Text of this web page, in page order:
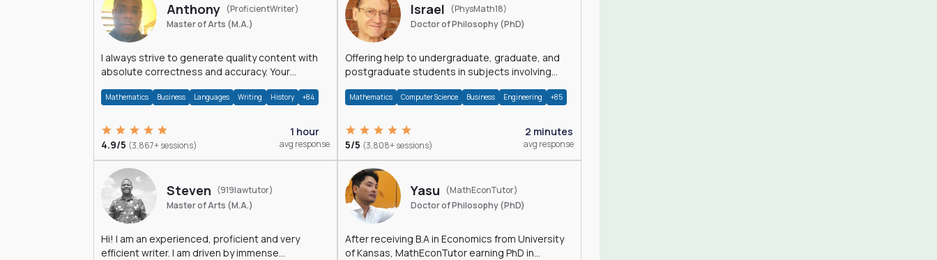
Anthony (ProficientWriter)
Master of Arts (M.A.)
I always strive to generate quality content with
absolute correctness and accuracy. Your
Mathematics Business Languages Writing History +84
4.9/5 (3,867+ sessions)
1 hour
avg response
Israel
(PhysMath18)
Doctor of Philosophy (PhD)
Offering help to undergraduate, graduate, and
postgraduate students in subjects involving
Mathematics Computer Science Business Engineering +85
5/5 (3,808+ sessions)
2 minutes
avg response
Steven (919lawtutor)
Master of Arts (M.A.)
Hi! I am an experienced, proficient and very
efficient writer. I am driven by immense
Yasu
(MathEconTutor)
Doctor of Philosophy (PhD)
After receiving B.A in Economics from University
of Kansas, MathEconTutor earning PhD in